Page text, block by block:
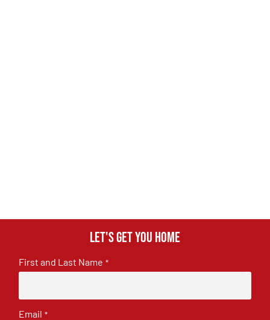
Let's get you home
First and Last Name *
Email *